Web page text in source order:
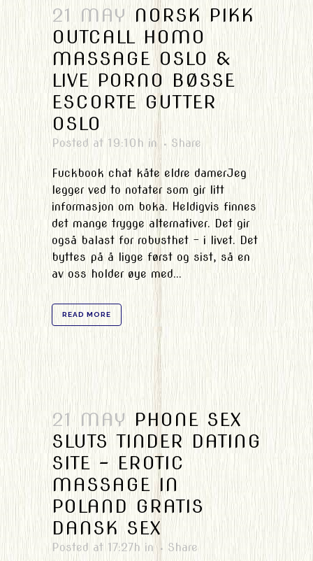
21 MAY NORSK PIKK
OUTCALL HOMO
MASSAGE OSLO &
LIVE PORNO BØSSE
ESCORTE GUTTER
OSLO
Posted at 19:10h in Share
Fuckbook chat kåte eldre damerJeg
legger ved to notater som gir litt
informasjon om boka. Heldigvis finnes
det mange trygge alternativer. Det gir
også balast for robusthet – i livet. Det
byttes på å ligge først og sist, så en
av oss holder øye med...
READ MORE
21 MAY PHONE SEX
SLUTS TINDER DATING
SITE – EROTIC
MASSAGE IN
POLAND GRATIS
DANSK SEX
Posted at 17:27h in Share